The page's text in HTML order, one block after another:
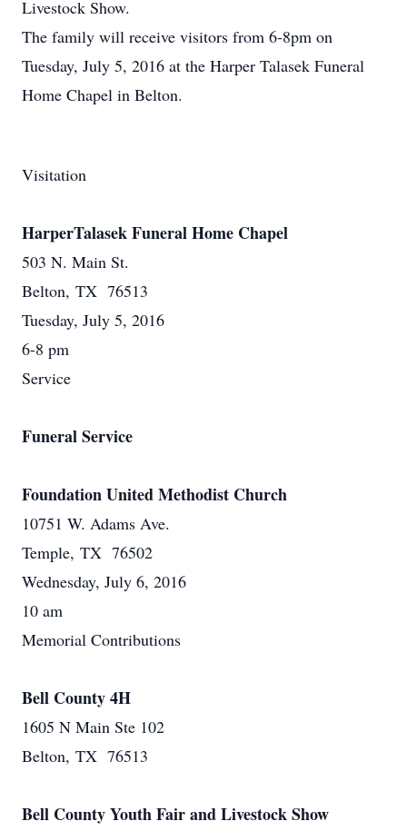
Livestock Show.
The family will receive visitors from 6-8pm on
Tuesday, July 5, 2016 at the Harper Talasek Funeral
Home Chapel in Belton.
Visitation
HarperTalasek Funeral Home Chapel
503 N. Main St.
Belton, TX 76513
Tuesday, July 5, 2016
6-8 pm
Service
Funeral Service
Foundation United Methodist Church
10751 W. Adams Ave.
Temple, TX 76502
Wednesday, July 6, 2016
10 am
Memorial Contributions
Bell County 4H
1605 N Main Ste 102
Belton, TX 76513
Bell County Youth Fair and Livestock Show